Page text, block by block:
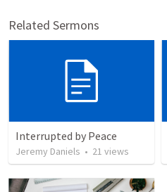
Related Sermons
Interrupted by Peace
Jeremy Daniels • 21 views